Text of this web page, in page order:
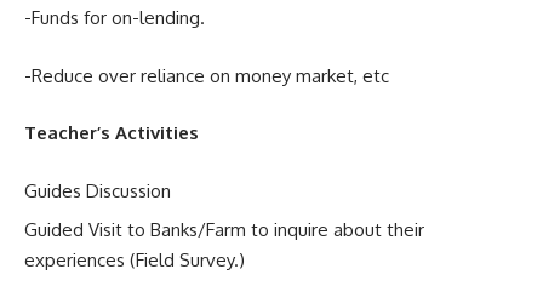
-Funds for on-lending.
-Reduce over reliance on money market, etc
Teacher’s Activities
Guides Discussion
Guided Visit to Banks/Farm to inquire about their
experiences (Field Survey.)